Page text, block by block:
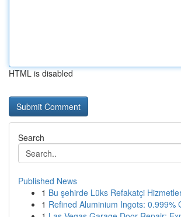
HTML is disabled
Search
Published News
1 Bu şehirde Lüks Refakatçi
1 Refined Aluminium Ingots: 0.999%